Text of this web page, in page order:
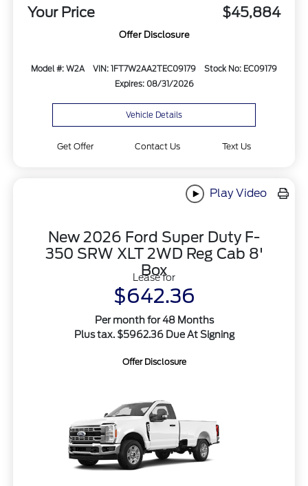
Your Price $45,884
Offer Disclosure
Model #: W2A VIN: 1FT7W2AA2TEC09179
Stock No: EC09179
Expires: 08/31/2026
Vehicle Details
Get Offer Contact Us Text Us
Play Video
New 2026 Ford Super Duty F-
350 SRW XLT 2WD Reg Cab 8'
Box
Lease for
$642.36
Per month for 48 Months
Plus tax. $5962.36 Due At Signing
Offer Disclosure